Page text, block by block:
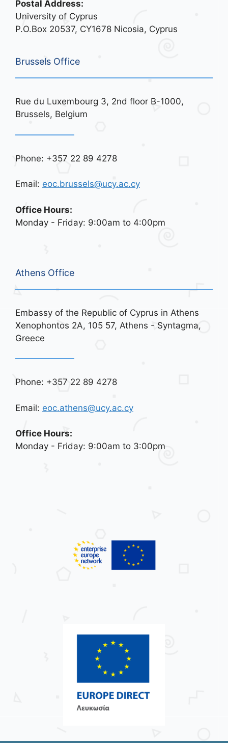
Postal Address:
University of Cyprus
P.O.Box 20537, CY1678 Nicosia, Cyprus
Brussels Office
Rue du Luxembourg 3, 2nd floor B-1000,
Brussels, Belgium
Phone: +357 22 89 4278
Email: eoc.brussels@ucy.ac.cy
Office Hours:
Monday - Friday: 9:00am to 4:00pm
Athens Office
Embassy of the Republic of Cyprus in Athens
Xenophontos 2A, 105 57, Athens - Syntagma,
Greece
Phone: +357 22 89 4278
Email: eoc.athens@ucy.ac.cy
Office Hours:
Monday - Friday: 9:00am to 3:00pm